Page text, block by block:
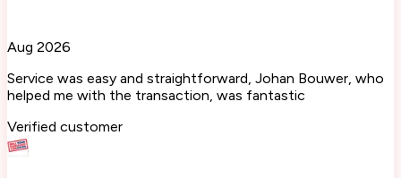
Aug 2026
Service was easy and straightforward, Johan Bouwer, who
helped me with the transaction, was fantastic
Verified customer